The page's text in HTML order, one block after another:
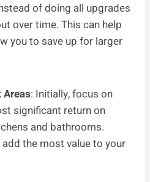
of doing all upgrades
over time. This can help
you to save up for larger
: Initially, focus on
significant return on
and bathrooms.
the most value to your